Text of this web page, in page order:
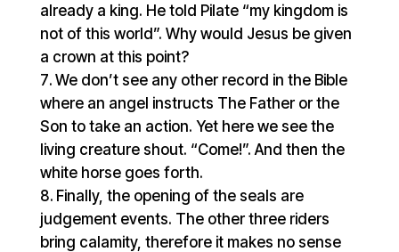
already a king. He told Pilate “my kingdom is
not of this world”. Why would Jesus be given
a crown at this point?
We don’t see any other record in the Bible
where an angel instructs The Father or the
Son to take an action. Yet here we see the
living creature shout. “Come!”. And then the
white horse goes forth.
Finally, the opening of the seals are
judgement events. The other three riders
bring calamity, therefore it makes no sense